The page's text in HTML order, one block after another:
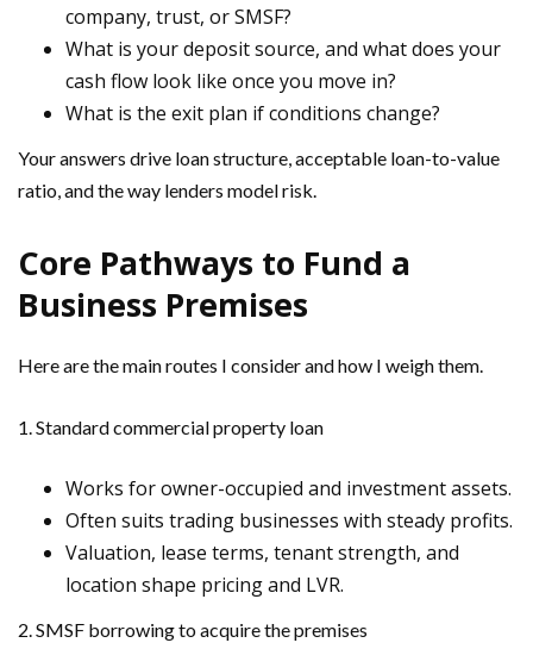
company, trust, or SMSF?
What is your deposit source, and what does your
cash flow look like once you move in?
What is the exit plan if conditions change?
Your answers drive loan structure, acceptable loan-to-value
ratio, and the way lenders model risk.
Core Pathways to Fund a
Business Premises
Here are the main routes I consider and how I weigh them.
1. Standard commercial property loan
Works for owner-occupied and investment assets.
Often suits trading businesses with steady profits.
Valuation, lease terms, tenant strength, and
location shape pricing and LVR.
2. SMSF borrowing to acquire the premises